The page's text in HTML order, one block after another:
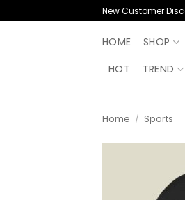
to
New Customer
HOME SHOP
HOT
TREND
Home / Sports